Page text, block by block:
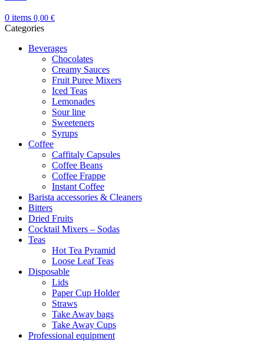
0 items 0,00 €
Categories
Beverages
Chocolates
Creamy Sauces
Fruit Puree Mixers
Iced Teas
Lemonades
Sour line
Sweeteners
Syrups
Coffee
Caffitaly Capsules
Coffee Beans
Coffee Frappe
Instant Coffee
Barista accessories & Cleaners
Bitters
Dried Fruits
Cocktail Mixers – Sodas
Teas
Hot Tea Pyramid
Loose Leaf Teas
Disposable
Lids
Paper Cup Holder
Straws
Take Away bags
Take Away Cups
Professional equipment